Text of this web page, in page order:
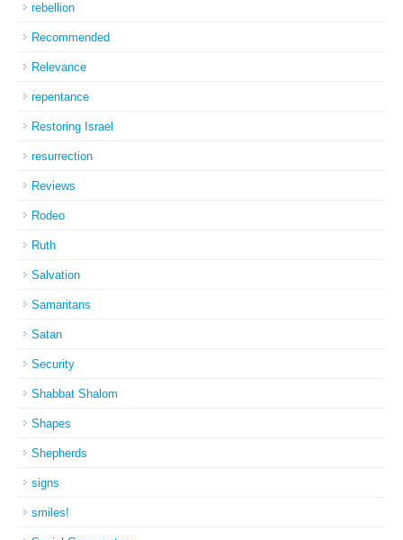
rebellion
Recommended
Relevance
repentance
Restoring Israel
resurrection
Reviews
Rodeo
Ruth
Salvation
Samaritans
Satan
Security
Shabbat Shalom
Shapes
Shepherds
signs
smiles!